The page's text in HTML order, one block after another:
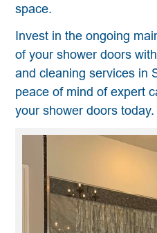
space.
Invest in the ongoing
of your shower doors
and cleaning services in
peace of mind of expert
your shower doors today.